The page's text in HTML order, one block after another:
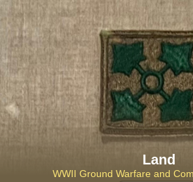
Land
WWII Ground Warfare and